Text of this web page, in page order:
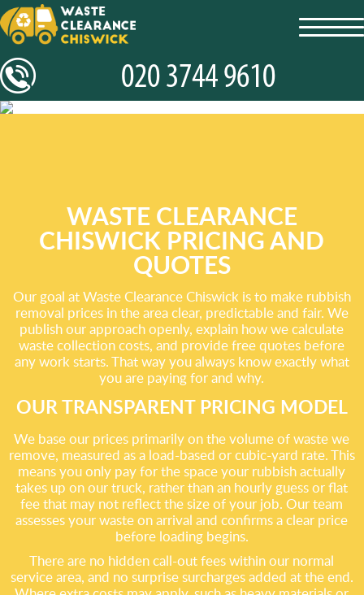
WASTE CLEARANCE
CHISWICK PRICING AND
QUOTES
Our goal at Waste Clearance Chiswick is to make rubbish
removal prices in the area clear, predictable and fair. We
publish our approach openly, explain how we calculate
waste collection costs, and provide free quotes before
any work starts. That way you always know exactly what
you are paying for and why.
OUR TRANSPARENT PRICING MODEL
We base our prices primarily on the volume of waste we
remove, measured as a load-based or cubic-yard rate. This
means you only pay for the space your rubbish actually
takes up on our truck, rather than an hourly guess or flat
fee that may not reflect the size of your job. Our team
assesses your waste on arrival and confirms a clear price
before loading begins.
There are no hidden call-out fees within our normal
service area, and no surprise surcharges added at the end.